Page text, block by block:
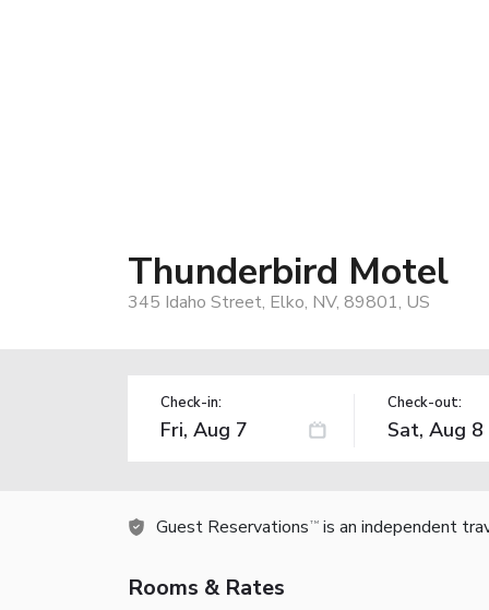
Thunderbird Motel
345 Idaho Street, Elko, NV, 89801, US
Check-in: Check-out:
Guest Reservations TM is an independent
Rooms & Rates